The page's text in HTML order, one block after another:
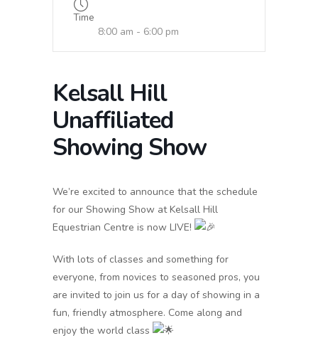
Time
8:00 am - 6:00 pm
Kelsall Hill
Unaffiliated
Showing Show
We’re excited to announce that the schedule
for our Showing Show at Kelsall Hill
Equestrian Centre is now LIVE!
With lots of classes and something for
everyone, from novices to seasoned pros, you
are invited to join us for a day of showing in a
fun, friendly atmosphere. Come along and
enjoy the world class